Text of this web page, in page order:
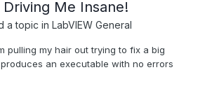
Me Insane!
a topic in LabVIEW General
pulling my hair out trying to fix a big
an executable with no errors
I found a bunch of insane objects in